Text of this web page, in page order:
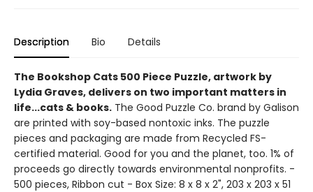
Description Bio Details
The Bookshop Cats 500 Piece Puzzle, artwork by
Lydia Graves, delivers on two important matters in
life...cats & books. The Good Puzzle Co. brand by Galison
are printed with soy-based nontoxic inks. The puzzle
pieces and packaging are made from Recycled FS-
certified material. Good for you and the planet, too. 1% of
proceeds go directly towards environmental nonprofits. -
500 pieces, Ribbon cut - Box Size: 8 x 8 x 2", 203 x 203 x 51